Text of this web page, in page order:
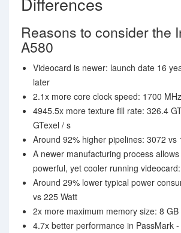
Reasons to consider the
A580
Videocard is newer: launch date 16
later
2.1x more core clock speed: 1700
4945.5x more texture fill rate: 326.4
GTexel / s
Around 92% higher pipelines: 3072 vs
A newer manufacturing process
powerful, yet cooler running
Around 29% lower typical power
vs 225 Watt
2x more maximum memory size: 8 GB
4.7x better performance in PassMark